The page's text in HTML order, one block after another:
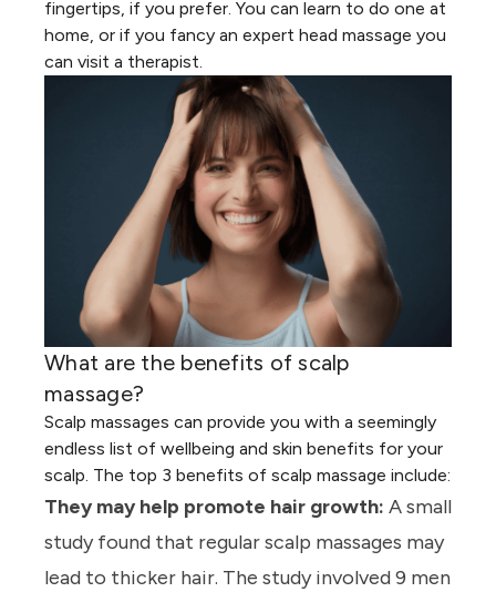
fingertips, if you prefer. You can learn to do one at
home, or if you fancy an expert head massage you
can visit a therapist.
What are the benefits of scalp
massage?
Scalp massages can provide you with a seemingly
endless list of wellbeing and skin benefits for your
scalp. The top 3 benefits of scalp massage include:
They may help promote hair growth: A small
study found that regular scalp massages may
lead to thicker hair. The study involved 9 men